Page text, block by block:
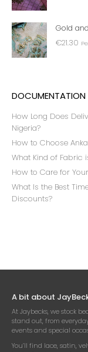
Gold
€21.30
DOCUMENTATION
How Long Does
Nigeria?
How to Choose
What Kind of Fabric
How to Care for
What Is the Best
Discounts?
A bit about
At Jaybecks, we stock
stand out, from
events and special
You’ll find lace, satin,